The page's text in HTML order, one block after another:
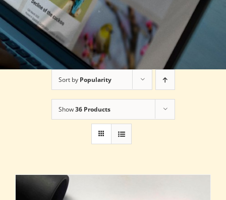
Sort by Popularity
Show36 Products